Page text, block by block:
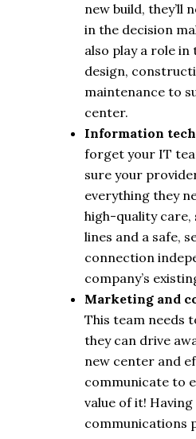
new build, they’ll
in the decision
also play a role in
design,
maintenance to
center.
Information
forget your IT
sure your
everything they
high-quality care,
lines and a safe,
connection
company’s
Marketing and
This team needs
they can drive
new center and
communicate to
value of it!
communications